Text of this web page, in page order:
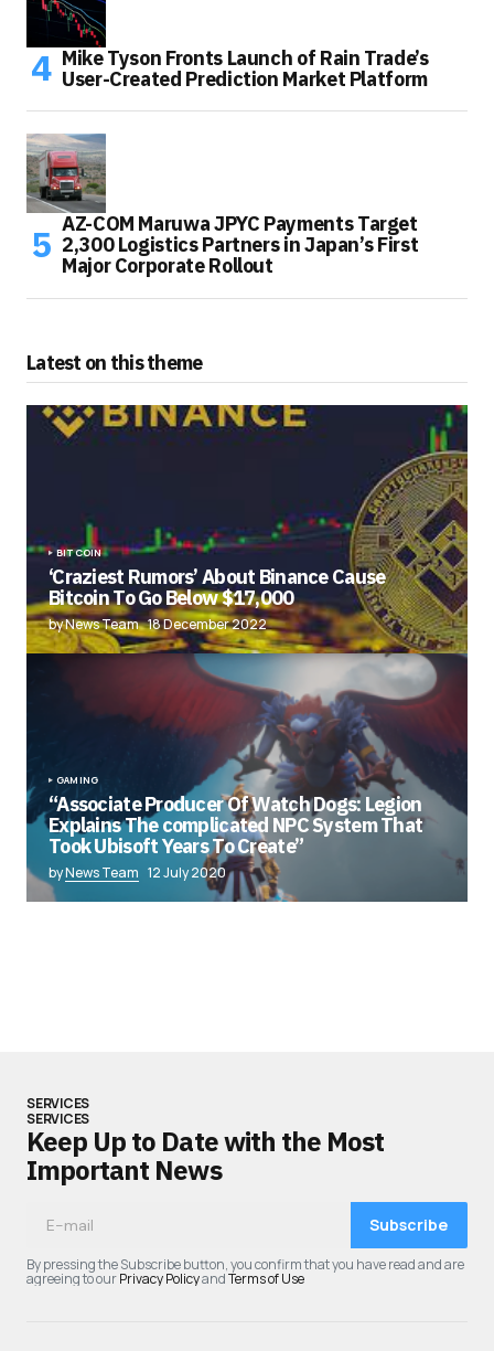
Mike Tyson Fronts Launch of Rain Trade’s
User-Created Prediction Market Platform
AZ-COM Maruwa JPYC Payments Target
2,300 Logistics Partners in Japan’s First
Major Corporate Rollout
Latest on this theme
BITCOIN
‘Craziest Rumors’ About Binance Cause
Bitcoin To Go Below $17,000
by News Team 18 December 2022
GAMING
“Associate Producer Of Watch Dogs: Legion
Explains The complicated NPC System That
Took Ubisoft Years To Create”
byNews Team 12 July 2020
SERVICES
SERVICES
Keep Up to Date with the Most
Important News
Subscribe
By pressing the Subscribe button, you confirm that you have read and are
agreeing to ourPrivacy PolicyandTerms of Use